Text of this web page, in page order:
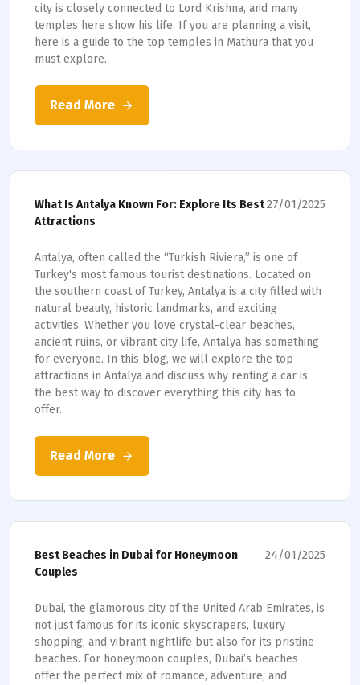
city is closely connected to Lord Krishna, and many
temples here show his life. If you are planning a visit,
here is a guide to the top temples in Mathura that you
must explore.
Read More
27/01/2025
What Is Antalya Known For: Explore Its Best
Attractions
Antalya, often called the “Turkish Riviera,” is one of
Turkey's most famous tourist destinations. Located on
the southern coast of Turkey, Antalya is a city filled with
natural beauty, historic landmarks, and exciting
activities. Whether you love crystal-clear beaches,
ancient ruins, or vibrant city life, Antalya has something
for everyone. In this blog, we will explore the top
attractions in Antalya and discuss why renting a car is
the best way to discover everything this city has to
offer.
Read More
24/01/2025
Best Beaches in Dubai for Honeymoon
Couples
Dubai, the glamorous city of the United Arab Emirates, is
not just famous for its iconic skyscrapers, luxury
shopping, and vibrant nightlife but also for its pristine
beaches. For honeymoon couples, Dubai’s beaches
offer the perfect mix of romance, adventure, and